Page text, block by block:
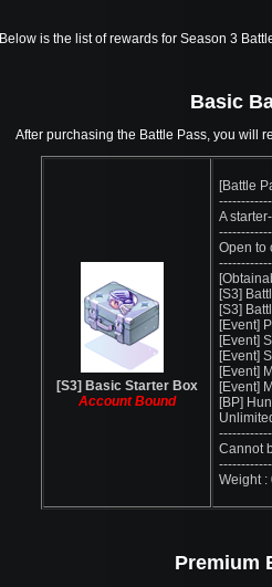
Below is the list of rewards for Season 3
Basic
After purchasing the Battle Pass, you will
[S3] Basic Starter Box
Account Bound
[Battle
A
Open to
[S3]
[S3]
[Event]
[Event]
[Event]
[Event]
[Event]
[BP]
Cannot
Weight :
Premium